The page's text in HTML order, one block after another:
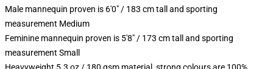
Male mannequin proven is 6'0" / 183 cm tall and sporting
measurement Medium
Feminine mannequin proven is 5'8" / 173 cm tall and sporting
measurement Small